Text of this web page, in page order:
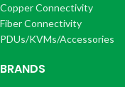
Copper Connectivity
Fiber Connectivity
PDUs/KVMs/Accessories
BRANDS